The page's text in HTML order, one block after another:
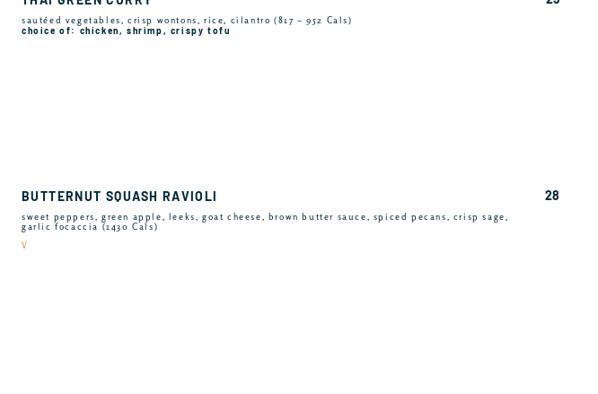
sautéed vegetables, crisp wontons, rice, cilantro (817 – 952 Cals)
choice of: chicken, shrimp, crispy tofu
BUTTERNUT SQUASH RAVIOLI
sweet peppers, green apple, leeks, goat cheese, brown butter sauce, spiced pecans, crisp sage,
garlic focaccia (1430 Cals)
V
28